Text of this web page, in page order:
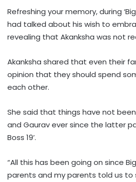
Refreshing your memory, during
had talked about his wish to
revealing that Akanksha was not
Akanksha shared that even their
opinion that they should spend
each other.
She said that things have not
and Gaurav ever since the latter
Boss 19’.
“All this has been going on since
parents and my parents told us